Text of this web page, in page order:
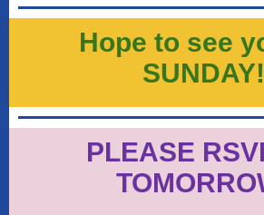
Hope to see
SUNDAY!
PLEASE